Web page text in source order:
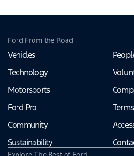
Ford From the Road
Vehicles
Technology
Motorsports
Ford Pro
Community
Sustainability
Explore The Rest of Ford